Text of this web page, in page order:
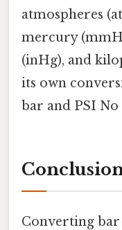
atmospheres
mercury
(inHg), and
its own
bar and PSI
Converting bar